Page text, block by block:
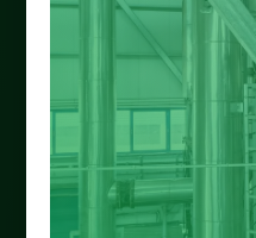
Eco
Apply for
Great